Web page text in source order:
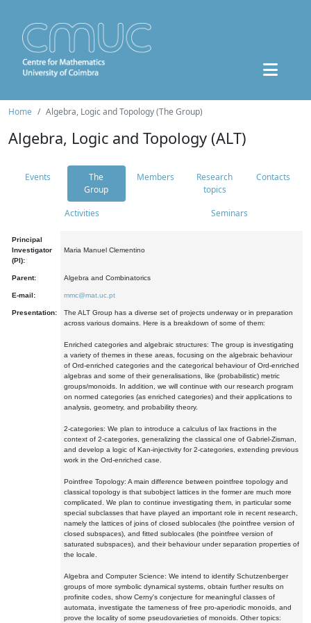
Home Algebra, Logic and Topology (The Group)
Algebra, Logic and Topology (ALT)
Events
The
Group
Members
Research
topics
Contacts
Activities Seminars
Principal
Investigator
(PI):
Maria Manuel Clementino
Parent: Algebra and Combinatorics
E-mail: mmc@mat.uc.pt
Presentation:
The ALT Group has a diverse set of projects underway or in preparation
across various domains. Here is a breakdown of some of them:
Enriched categories and algebraic structures: The group is investigating
a variety of themes in these areas, focusing on the algebraic behaviour
of Ord-enriched categories and the categorical behaviour of Ord-enriched
algebras and some of their generalisations, like (probabilistic) metric
groups/monoids. In addition, we will continue with our research program
on normed categories (as enriched categories) and their applications to
analysis, geometry, and probability theory.
2-categories: We plan to introduce a calculus of lax fractions in the
context of 2-categories, generalizing the classical one of Gabriel-Zisman,
and develop a logic of Kan-injectivity for 2-categories, extending previous
work in the Ord-enriched case.
Pointfree Topology: A main difference between pointfree topology and
classical topology is that subobject lattices in the former are much more
complicated. We plan to continue investigating them, in particular some
special subclasses that have played an important role in recent research,
namely the lattices of joins of closed sublocales (the pointfree version of
closed subspaces), and fitted sublocales (the pointfree version of
saturated subspaces), and their behaviour under separation properties of
the locale.
Algebra and Computer Science: We intend to identify Schutzenberger
groups of more symbolic dynamical systems, obtain further results on
profinite codes, show Cerny's conjecture for meaningful classes of
automata, investigate the tameness of free pro-aperiodic monoids, and
prove the locality of some pseudovarieties of monoids. Other topics: